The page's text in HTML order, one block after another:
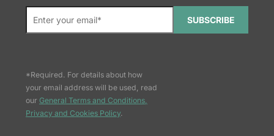
SUBSCRIBE
*Required. For details about how
your email address will be used, read
our General Terms and Conditions,
Privacy and Cookies Policy.